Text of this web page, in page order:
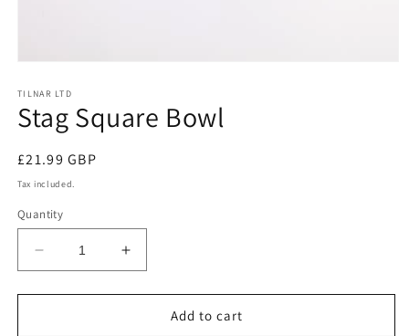
1
in
modal
TILNAR LTD
Stag Square Bowl
Regular
price
£21.99 GBP
Tax included.
Quantity
Decrease
quantity
for
Increase
quantity
for
Add to cart